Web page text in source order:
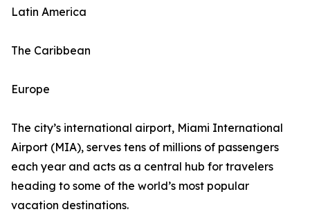
Latin America
The Caribbean
Europe
The city’s international airport, Miami International
Airport (MIA), serves tens of millions of passengers
each year and acts as a central hub for travelers
heading to some of the world’s most popular
vacation destinations.